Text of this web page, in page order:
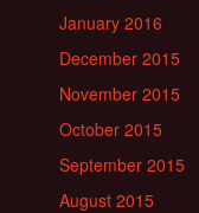
January 2016
December 2015
November 2015
October 2015
September 2015
August 2015